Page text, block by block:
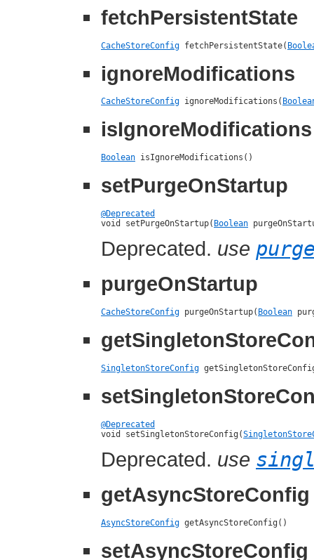
fetchPersistentState
CacheStoreConfig fetchPersistentState(
ignoreModifications
CacheStoreConfig ignoreModifications(
isIgnoreModifications
Boolean isIgnoreModifications()
setPurgeOnStartup
@Deprecated
void setPurgeOnStartup( Boolean
Deprecated. use
purgeOnStartup
CacheStoreConfig purgeOnStartup( Boolean
SingletonStoreConfig
@Deprecated
void setSingletonStoreConfig(
Deprecated. use
getAsyncStoreConfig
AsyncStoreConfig getAsyncStoreConfig()
setAsyncStoreConfig